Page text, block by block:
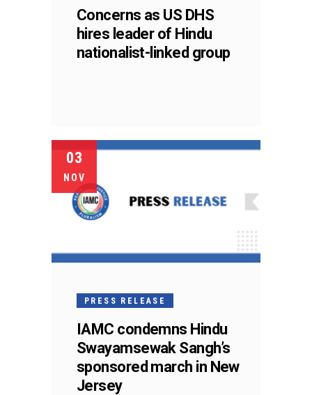
Concerns as US DHS
hires leader of Hindu
nationalist-linked group
03
NOV
PRESS RELEASE
IAMC condemns Hindu
Swayamsewak Sangh’s
sponsored march in New
Jersey